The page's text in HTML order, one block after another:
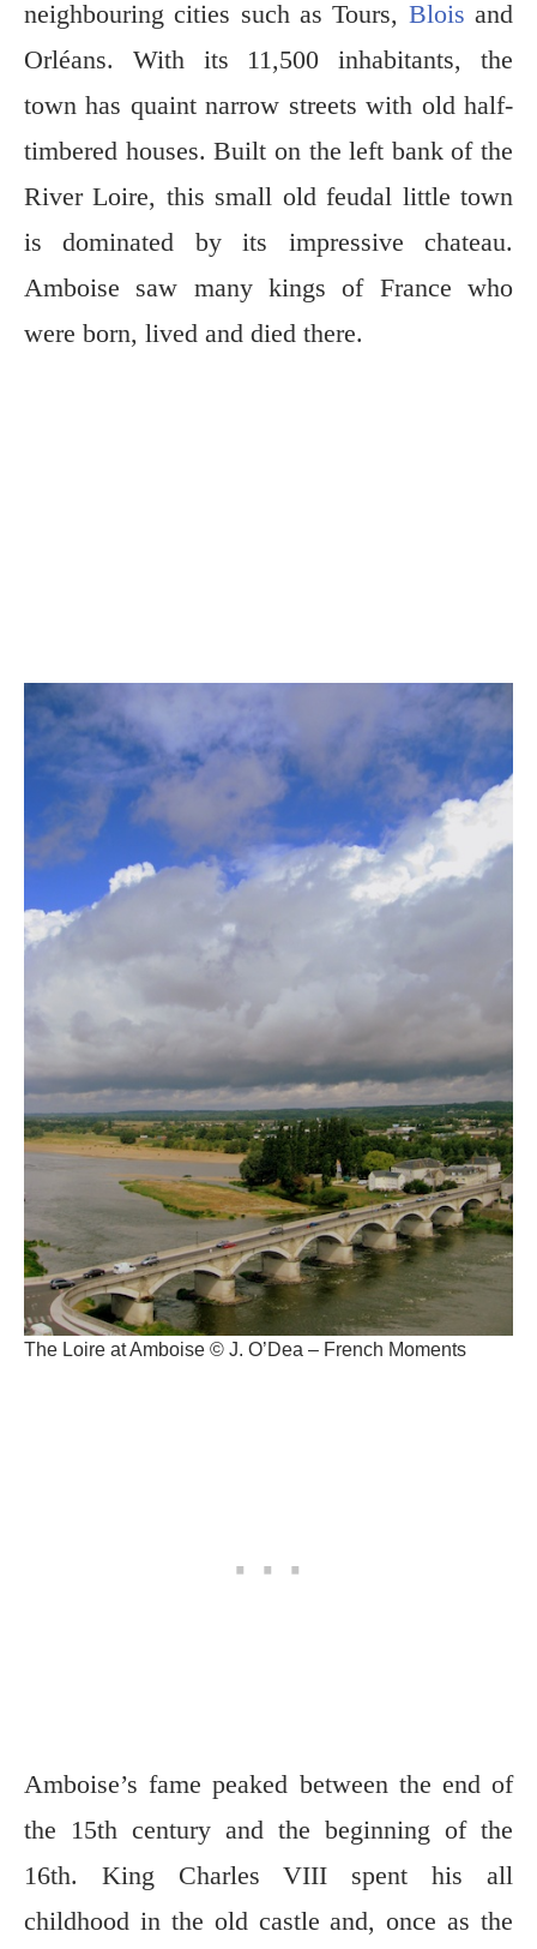
neighbouring cities such as Tours, Blois and
Orléans. With its 11,500 inhabitants, the
town has quaint narrow streets with old half-
timbered houses. Built on the left bank of the
River Loire, this small old feudal little town
is dominated by its impressive chateau.
Amboise saw many kings of France who
were born, lived and died there.
The Loire at Amboise © J. O’Dea – French Moments
Amboise’s fame peaked between the end of
the 15th century and the beginning of the
16th. King Charles VIII spent his all
childhood in the old castle and, once as the